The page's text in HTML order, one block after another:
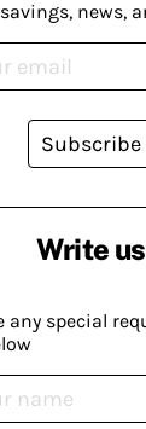
Write us
any special
news,
Subscribe